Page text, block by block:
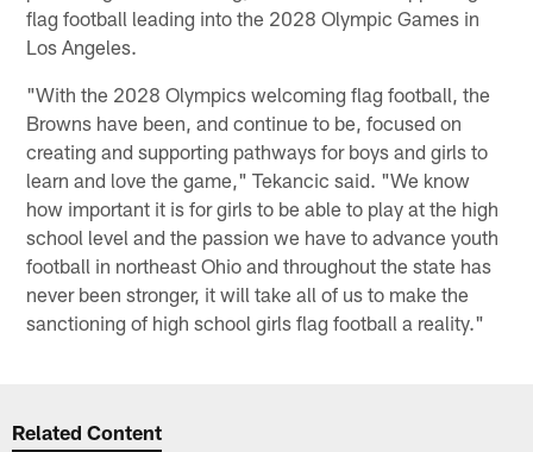
flag football leading into the 2028 Olympic Games in
Los Angeles.
"With the 2028 Olympics welcoming flag football, the
Browns have been, and continue to be, focused on
creating and supporting pathways for boys and girls to
learn and love the game," Tekancic said. "We know
how important it is for girls to be able to play at the high
school level and the passion we have to advance youth
football in northeast Ohio and throughout the state has
never been stronger, it will take all of us to make the
sanctioning of high school girls flag football a reality."
Related Content